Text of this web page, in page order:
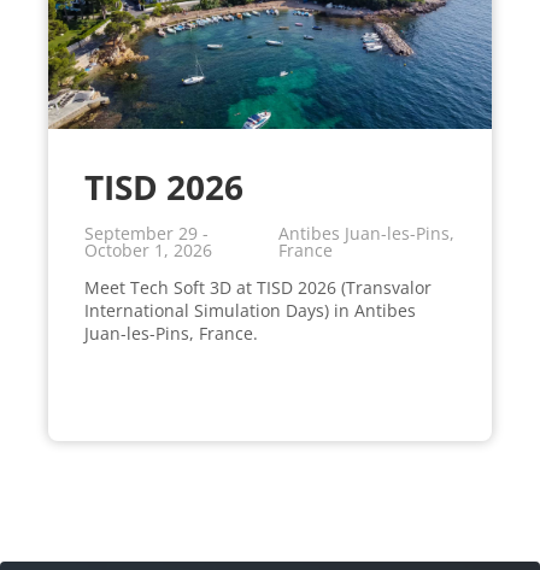
TISD 2026
September 29 -
October 1, 2026
Antibes Juan-les-Pins,
France
Meet Tech Soft 3D at TISD 2026 (Transvalor
International Simulation Days) in Antibes
Juan-les-Pins, France.